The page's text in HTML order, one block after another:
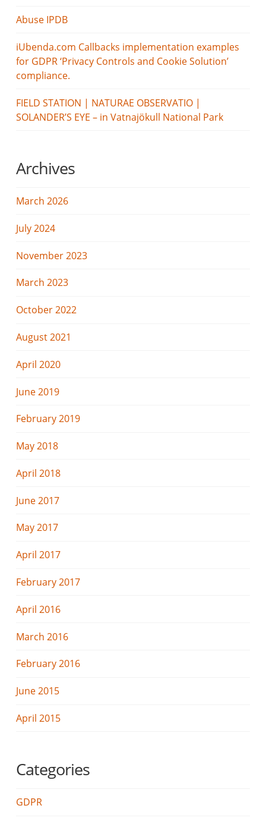
Abuse IPDB
iUbenda.com Callbacks implementation examples
for GDPR ‘Privacy Controls and Cookie Solution’
compliance.
FIELD STATION | NATURAE OBSERVATIO |
SOLANDER’S EYE – in Vatnajökull National Park
Archives
March 2026
July 2024
November 2023
March 2023
October 2022
August 2021
April 2020
June 2019
February 2019
May 2018
April 2018
June 2017
May 2017
April 2017
February 2017
April 2016
March 2016
February 2016
June 2015
April 2015
Categories
GDPR